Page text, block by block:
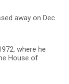
away on Dec.
where he
House of